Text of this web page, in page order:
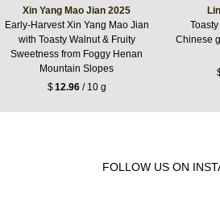
Xin Yang Mao Jian 2025
Early-Harvest Xin Yang Mao Jian
with Toasty Walnut & Fruity
Sweetness from Foggy Henan
Mountain Slopes
$12.96/ 10 g
Chinese
FOLLOW US ON